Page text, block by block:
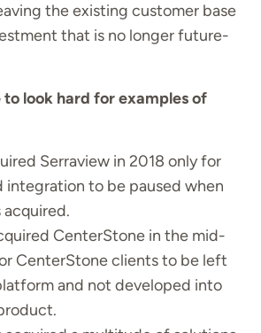
the existing customer base
that is no longer future-
to look hard for examples of
Serraview in 2018 only for
integration to be paused when
acquired.
CenterStone in the mid-
CenterStone clients to be left
and not developed into